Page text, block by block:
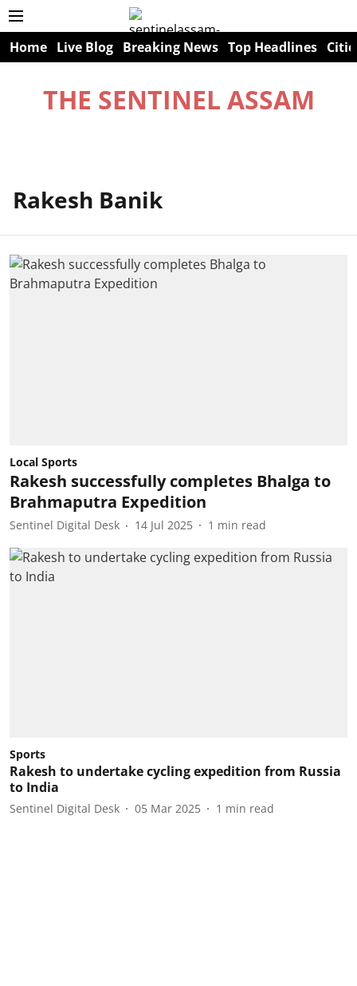
Home Live Blog Breaking News Top Headlines
THE SENTINEL ASSAM
Rakesh Banik
Local Sports
Rakesh successfully completes Bhalga to
Brahmaputra Expedition
Sentinel Digital Desk 14 Jul 2025 1 min read
Sports
Rakesh to undertake cycling expedition from Russia
to India
Sentinel Digital Desk 05 Mar 2025 1 min read